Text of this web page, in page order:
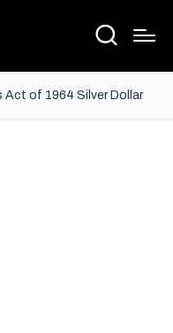
Act of 1964 Silver Dollar